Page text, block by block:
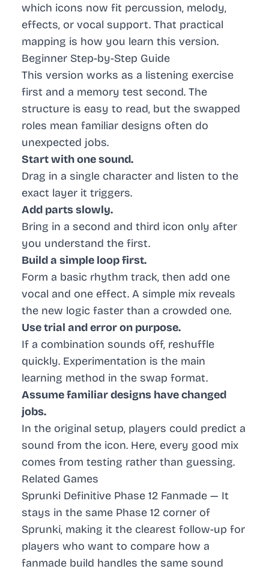
which icons now fit percussion, melody,
effects, or vocal support. That practical
mapping is how you learn this version.
Beginner Step-by-Step Guide
This version works as a listening exercise
first and a memory test second. The
structure is easy to read, but the swapped
roles mean familiar designs often do
unexpected jobs.
Start with one sound.
Drag in a single character and listen to the
exact layer it triggers.
Add parts slowly.
Bring in a second and third icon only after
you understand the first.
Build a simple loop first.
Form a basic rhythm track, then add one
vocal and one effect. A simple mix reveals
the new logic faster than a crowded one.
Use trial and error on purpose.
If a combination sounds off, reshuffle
quickly. Experimentation is the main
learning method in the swap format.
Assume familiar designs have changed
jobs.
In the original setup, players could predict a
sound from the icon. Here, every good mix
comes from testing rather than guessing.
Related Games
Sprunki Definitive Phase 12 Fanmade — It
stays in the same Phase 12 corner of
Sprunki, making it the clearest follow-up for
players who want to compare how a
fanmade build handles the same sound